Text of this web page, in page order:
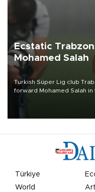
Ecstatic
Mohamed Salah
Turkish Süper Lig club
forward Mohamed Salah in
Türkiye
World